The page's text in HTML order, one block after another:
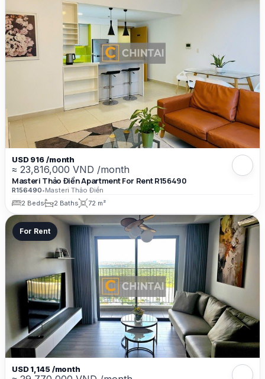
USD 916 /month
≈ 23,816,000 VND /month
Masteri Thảo Điền Apartment For Rent R156490
R156490•Masteri Thảo Điền
2 Beds
2 Baths 72 m²
For Rent
USD 1,145 /month